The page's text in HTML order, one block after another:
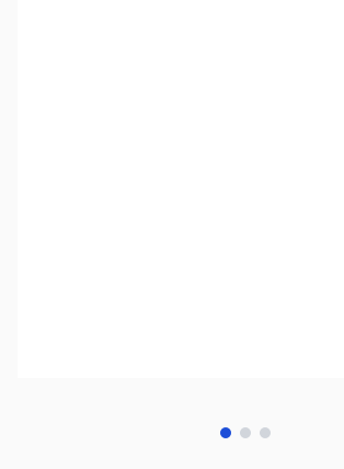
View larger image
View larger
View larger